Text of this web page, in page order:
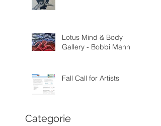
Lotus Mind & Body
Gallery - Bobbi Mann
Fall Call for Artists
Categorie